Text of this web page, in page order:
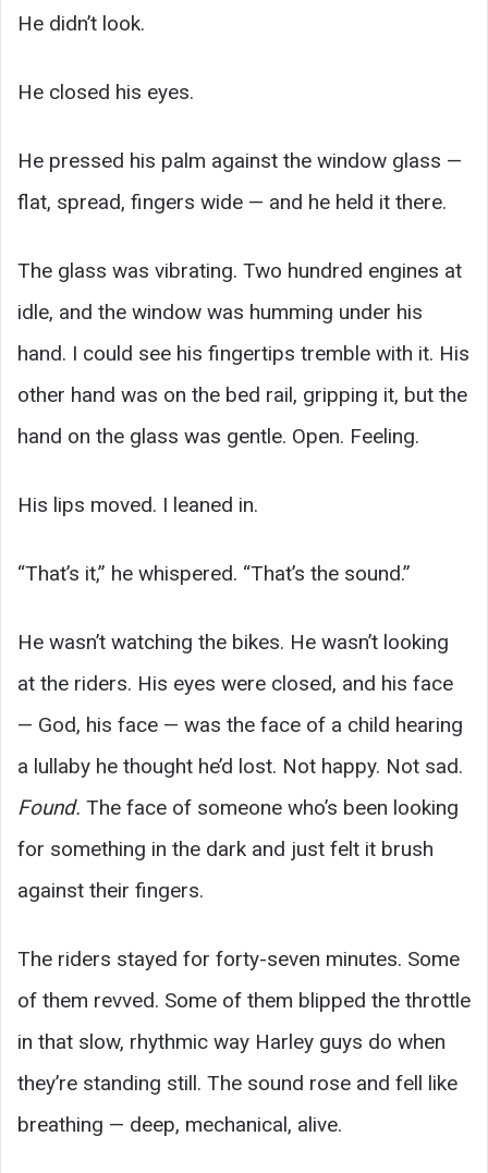
He didn’t look.
He closed his eyes.
He pressed his palm against the window glass —
flat, spread, fingers wide — and he held it there.
The glass was vibrating. Two hundred engines at
idle, and the window was humming under his
hand. I could see his fingertips tremble with it. His
other hand was on the bed rail, gripping it, but the
hand on the glass was gentle. Open. Feeling.
His lips moved. I leaned in.
“That’s it,” he whispered. “That’s the sound.”
He wasn’t watching the bikes. He wasn’t looking
at the riders. His eyes were closed, and his face
— God, his face — was the face of a child hearing
a lullaby he thought he’d lost. Not happy. Not sad.
Found. The face of someone who’s been looking
for something in the dark and just felt it brush
against their fingers.
The riders stayed for forty-seven minutes. Some
of them revved. Some of them blipped the throttle
in that slow, rhythmic way Harley guys do when
they’re standing still. The sound rose and fell like
breathing — deep, mechanical, alive.